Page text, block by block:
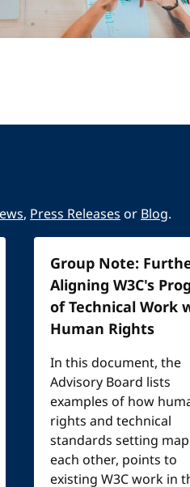
, Press ReleasesorBlog.
Group Note:
Aligning W3C's
of Technical Work
Human Rights
In this document, the
Advisory Board lists
examples of how
rights and technical
standards setting
each other, points to
existing W3C work in